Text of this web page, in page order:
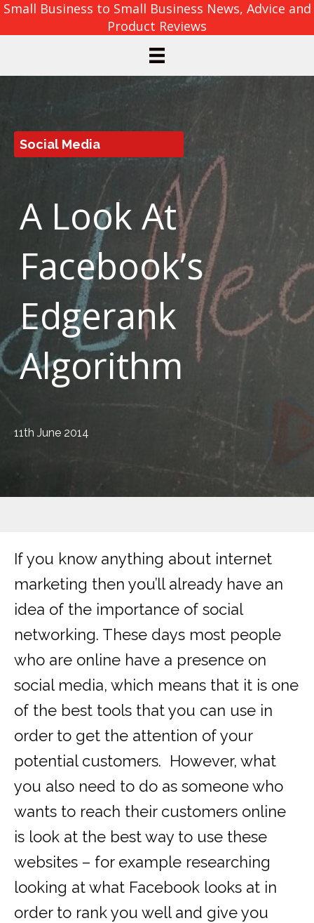
Small Business to Small Business News, Advice and
Product Reviews
Social Media
A Look At
Facebook’s
Edgerank
Algorithm
11th June 2014
If you know anything about internet
marketing then you’ll already have an
idea of the importance of social
networking. These days most people
who are online have a presence on
social media, which means that it is one
of the best tools that you can use in
order to get the attention of your
potential customers. However, what
you also need to do as someone who
wants to reach their customers online
is look at the best way to use these
websites – for example researching
looking at what Facebook looks at in
order to rank you well and give you